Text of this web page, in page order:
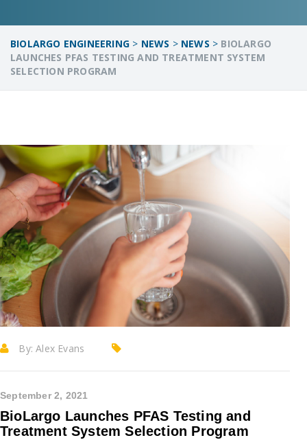
BIOLARGO ENGINEERING > NEWS > NEWS > BIOLARGO
LAUNCHES PFAS TESTING AND TREATMENT SYSTEM
SELECTION PROGRAM
By:Alex Evans
September 2, 2021
BioLargo Launches PFAS Testing and
Treatment System Selection Program